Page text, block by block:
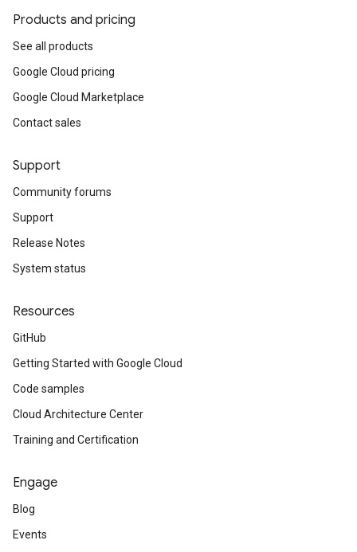
Products and pricing
See all products
Google Cloud pricing
Google Cloud Marketplace
Contact sales
Support
Community forums
Support
Release Notes
System status
Resources
GitHub
Getting Started with Google Cloud
Code samples
Cloud Architecture Center
Training and Certification
Engage
Blog
Events